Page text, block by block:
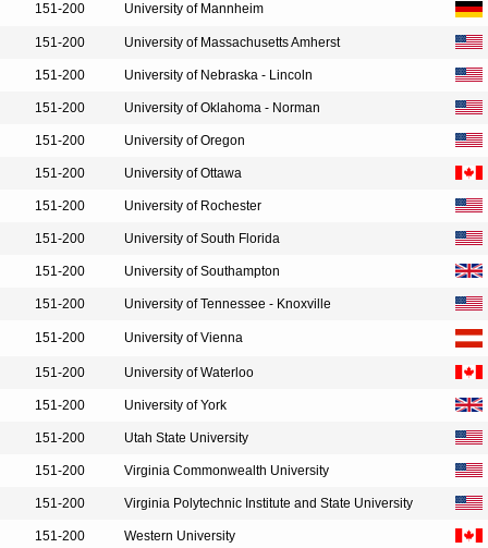
151-200 University of Mannheim
151-200 University of Massachusetts Amherst
151-200 University of Nebraska - Lincoln
151-200 University of Oklahoma - Norman
151-200 University of Oregon
151-200 University of Ottawa
151-200 University of Rochester
151-200 University of South Florida
151-200 University of Southampton
151-200 University of Tennessee - Knoxville
151-200 University of Vienna
151-200 University of Waterloo
151-200 University of York
151-200 Utah State University
151-200 Virginia Commonwealth University
151-200 Virginia Polytechnic Institute and State University
151-200 Western University